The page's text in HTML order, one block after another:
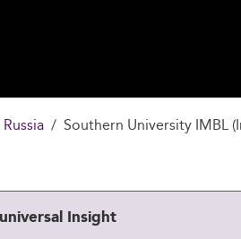
Russia Southern University IMBL
Insight